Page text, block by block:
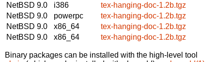
NetBSD 9.0
i386
tex-hanging-doc-1.2b.tgz
NetBSD 9.0
powerpc
tex-hanging-doc-1.2b.tgz
NetBSD 9.0
x86_64
tex-hanging-doc-1.2b.tgz
NetBSD 9.0
x86_64 tex-hanging-doc-1.2b.tgz
Binary packages can be installed with the high-level tool